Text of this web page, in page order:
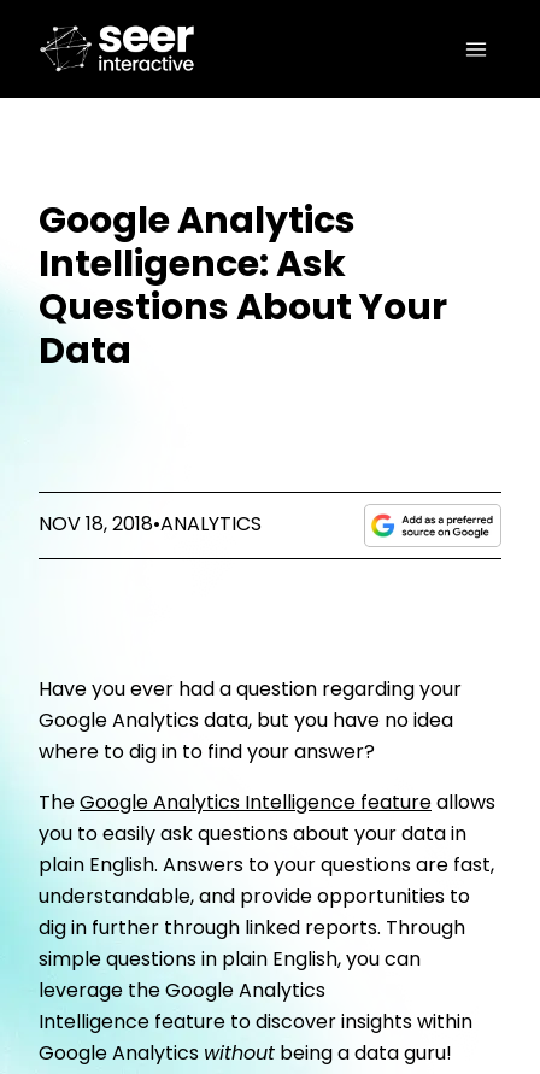
Google Analytics
Intelligence: Ask
Questions About Your
Data
NOV 18, 2018•ANALYTICS
Have you ever had a question regarding your
Google Analytics data, but you have no idea
where to dig in to find your answer?
The Google Analytics Intelligence feature allows
you to easily ask questions about your data in
plain English. Answers to your questions are fast,
understandable, and provide opportunities to
dig in further through linked reports. Through
simple questions in plain English, you can
leverage the Google Analytics
Intelligence feature to discover insights within
Google Analytics without being a data guru!